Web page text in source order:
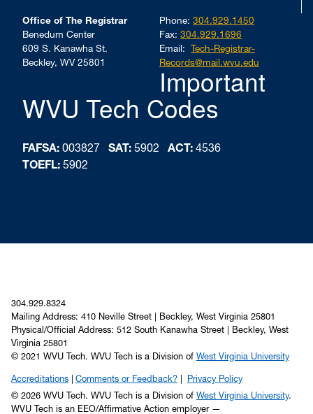
Office of The Registrar
Benedum Center
609 S. Kanawha St.
Beckley, WV 25801
Phone: 304.929.1450
Fax: 304.929.1696
Email: Tech-Registrar-
Records@mail.wvu.edu
Important
WVU Tech Codes
FAFSA: 003827 SAT: 5902 ACT: 4536
TOEFL: 5902
304.929.8324
Mailing Address: 410 Neville Street | Beckley, West Virginia 25801
Physical/Official Address: 512 South Kanawha Street | Beckley, West
Virginia 25801
© 2021 WVU Tech. WVU Tech is a Division of West Virginia University
Accreditations Comments or Feedback?
Privacy Policy
© 2026 WVU Tech. WVU Tech is a Division of West Virginia University.
WVU Tech is an EEO/Affirmative Action employer —